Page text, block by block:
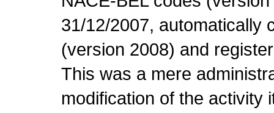
31/12/2007, automatically
(version 2008) and
This was a mere
modification of the activity